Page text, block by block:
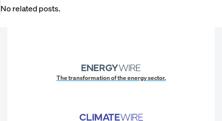
No related posts.
The transformation of the energy sector.